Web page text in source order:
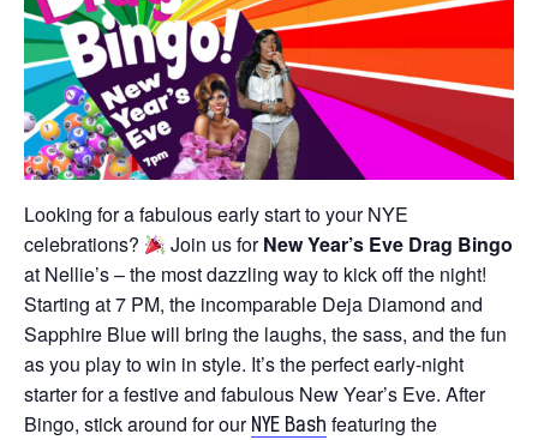
Looking for a fabulous early start to your NYE
celebrations?
Join us forNew Year’s Eve Drag Bingo
at Nellie’s – the most dazzling way to kick off the night!
Starting at 7 PM, the incomparable Deja Diamond and
Sapphire Blue will bring the laughs, the sass, and the fun
as you play to win in style. It’s the perfect early-night
starter for a festive and fabulous New Year’s Eve. After
Bingo, stick around for our NYE Bash featuring the